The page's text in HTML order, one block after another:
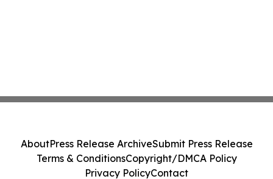
AboutPress Release ArchiveSubmit Press Release
Terms & ConditionsCopyright/DMCA Policy
Privacy PolicyContact